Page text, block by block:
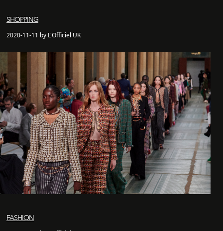
SHOPPING
2020-11-11 by L'Officiel UK
FASHION